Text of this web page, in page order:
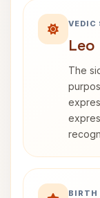
VEDIC
Leo
The
BIRTH